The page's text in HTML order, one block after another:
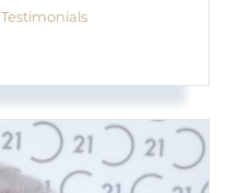
Testimonials